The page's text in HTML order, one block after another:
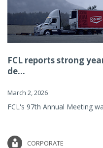
FCL reports strong
de...
March 2, 2026
FCL's 97th Annual Meeting
CORPORATE